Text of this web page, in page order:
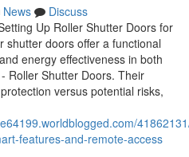
News
Discuss
Up Roller Shutter Doors for
shutter doors offer a functional
energy effectiveness in both
Roller Shutter Doors. Their
versus potential risks,
features-and-remote-access